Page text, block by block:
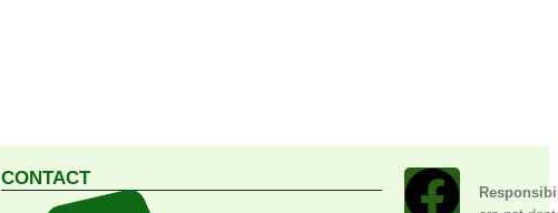
CONTACT